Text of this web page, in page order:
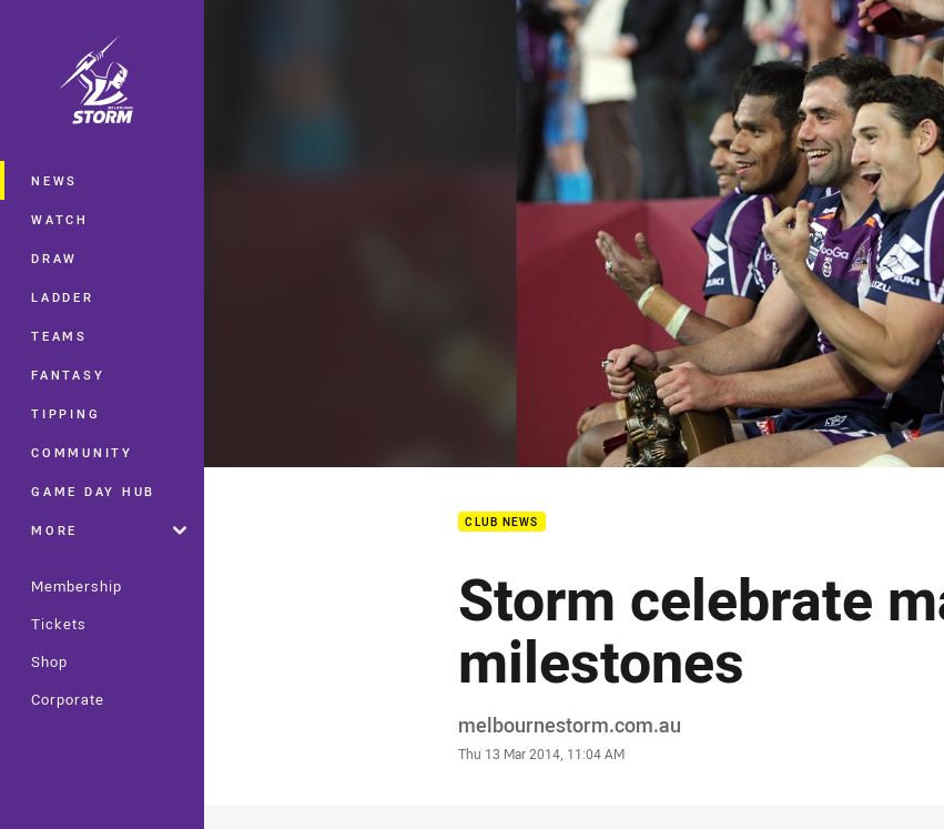
Main
NEWS
WATCH
DRAW
LADDER
TEAMS
FANTASY
TIPPING
COMMUNITY
GAME DAY HUB
MORE
Membership
Tickets
Shop
Corporate
You have skipped the navigation, tab for page content
CLUB NEWS
Storm celebrate
milestones
Author
melbournestorm.com.au
Timestamp
Thu 13 Mar 2014, 11:04 AM